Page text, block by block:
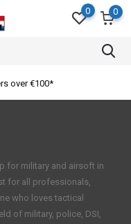
0 0
over €100*
for military and airsoft in
for all professionals,
who loves tactical
of military, police, DSI,